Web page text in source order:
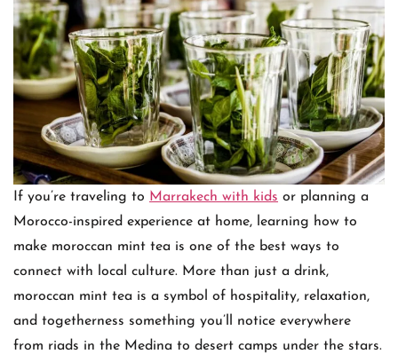
If you’re traveling to Marrakech with kids or planning a
Morocco-inspired experience at home, learning how to
make moroccan mint tea is one of the best ways to
connect with local culture. More than just a drink,
moroccan mint tea is a symbol of hospitality, relaxation,
and togetherness something you’ll notice everywhere
from riads in the Medina to desert camps under the stars.